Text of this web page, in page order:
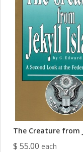
The Creature from
$ 55.00 each